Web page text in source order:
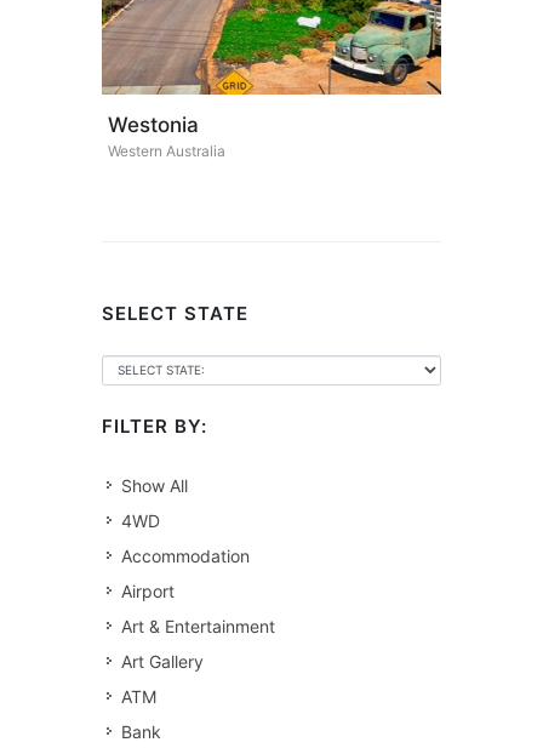
Westonia
Western Australia
SELECT STATE
FILTER BY:
Show All
4WD
Accommodation
Airport
Art & Entertainment
Art Gallery
ATM
Bank